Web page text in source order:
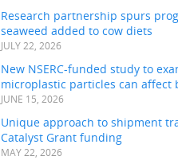
Research partnership spurs
seaweed added to cow diets
JULY 22, 2026
New NSERC-funded study to
microplastic particles can affect
JUNE 15, 2026
Unique approach to shipment
Catalyst Grant funding
MAY 22, 2026